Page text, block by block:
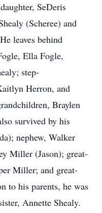
SeDeris
(Scheree) and
leaves behind
Ella Fogle,
step-
Herron, and
Braylen
survived by his
nephew, Walker
Miller (Jason); great-
Miller; and great-
to his parents, he was
Annette Shealy.